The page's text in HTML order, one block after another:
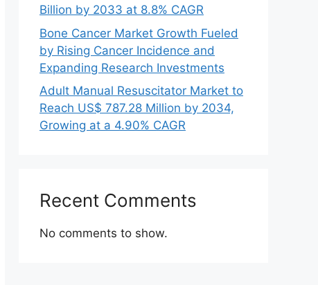
Billion by 2033 at 8.8% CAGR
Bone Cancer Market Growth Fueled
by Rising Cancer Incidence and
Expanding Research Investments
Adult Manual Resuscitator Market to
Reach US$ 787.28 Million by 2034,
Growing at a 4.90% CAGR
Recent Comments
No comments to show.